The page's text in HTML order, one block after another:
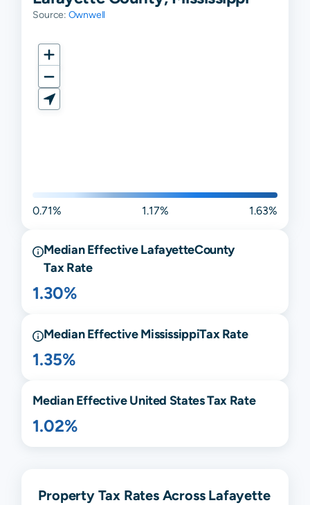
Source: Ownwell
0.71% 1.17% 1.63%
Median EffectiveLafayetteCounty
Tax Rate
1.30%
Median EffectiveMississippiTax Rate
1.35%
Median Effective United States Tax Rate
1.02%
Property Tax Rates Across Lafayette